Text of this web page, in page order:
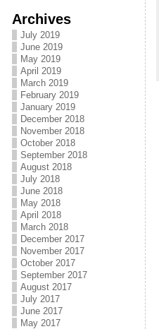
Archives
July 2019
June 2019
May 2019
April 2019
March 2019
February 2019
January 2019
December 2018
November 2018
October 2018
September 2018
August 2018
July 2018
June 2018
May 2018
April 2018
March 2018
December 2017
November 2017
October 2017
September 2017
August 2017
July 2017
June 2017
May 2017